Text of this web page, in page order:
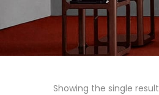
Showing the single result